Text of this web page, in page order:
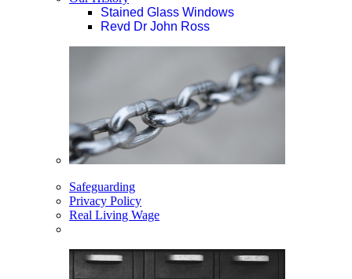
Stained Glass Windows
Revd Dr John Ross
Safeguarding
Privacy Policy
Real Living Wage